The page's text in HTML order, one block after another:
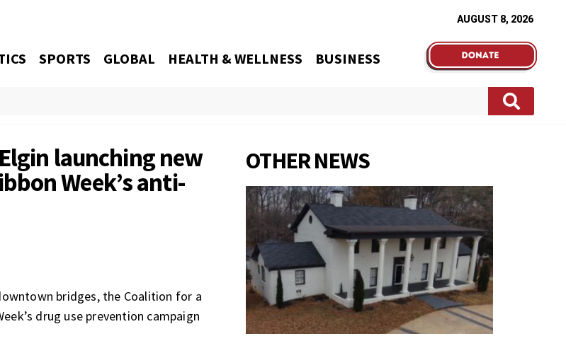
AUGUST 8, 2026
SPORTS GLOBAL HEALTH & WELLNESS BUSINESS
launching new
Week’s anti-
bridges, the Coalition for a
drug use prevention campaign
OTHER NEWS